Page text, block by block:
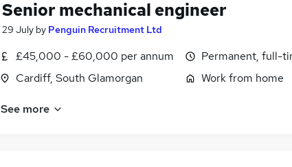
Senior mechanical engineer
29 July by Penguin Recruitment Ltd
£45,000 - £60,000 per annum
Cardiff, South Glamorgan
Permanent, full-
Work from home
See more